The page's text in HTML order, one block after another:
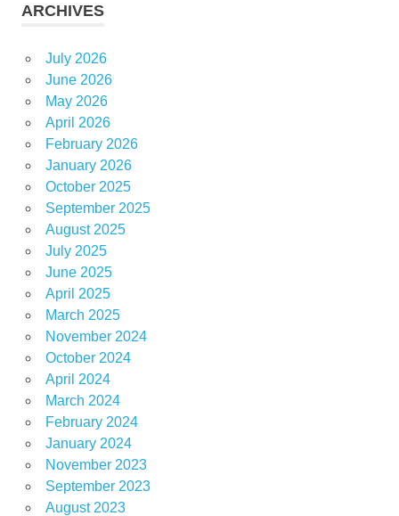
ARCHIVES
July 2026
June 2026
May 2026
April 2026
February 2026
January 2026
October 2025
September 2025
August 2025
July 2025
June 2025
April 2025
March 2025
November 2024
October 2024
April 2024
March 2024
February 2024
January 2024
November 2023
September 2023
August 2023